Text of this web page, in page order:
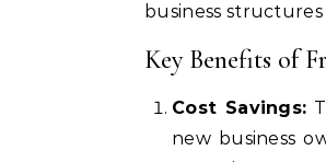
business
Key Benefits of
Cost Savings:
new business